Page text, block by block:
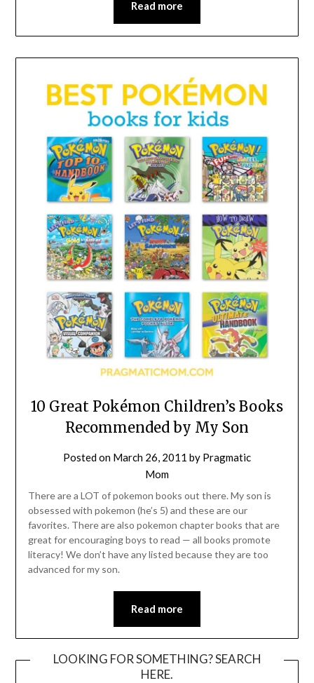
Read more
10 Great Pokémon Children’s Books
Recommended by My Son
Posted on March 26, 2011 by Pragmatic
Mom
There are a LOT of pokemon books out there. My son is
obsessed with pokemon (he’s 5) and these are our
favorites. There are also pokemon chapter books that are
great for encouraging boys to read — all books promote
literacy! We don’t have any listed because they are too
advanced for my son.
Read more
LOOKING FOR SOMETHING? SEARCH
HERE.